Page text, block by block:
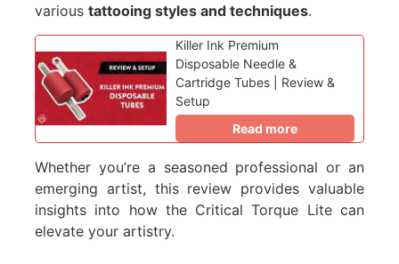
various tattooing styles and techniques.
Killer Ink Premium
Disposable Needle &
Cartridge Tubes | Review &
Setup
Read more
Whether you’re a seasoned professional or an
emerging artist, this review provides valuable
insights into how the Critical Torque Lite can
elevate your artistry.